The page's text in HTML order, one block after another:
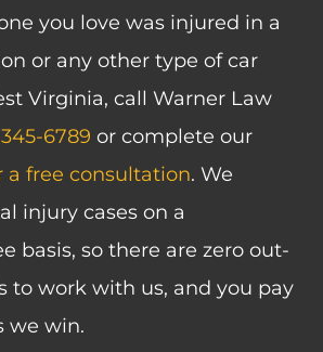
you love was injured in a
or any other type of car
Virginia, call Warner Law
6789 or complete our
a free consultation. We
injury cases on a
basis, so there are zero out-
to work with us, and you pay
we win.